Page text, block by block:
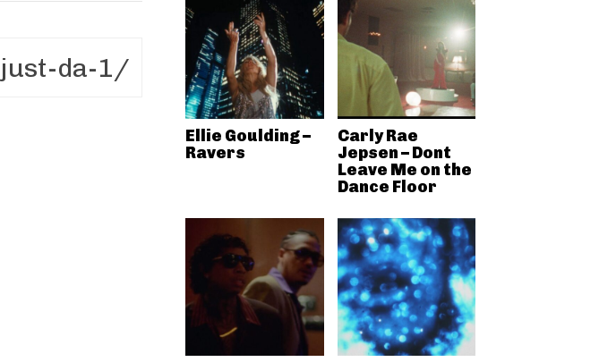
Ellie Goulding –
Ravers
Carly Rae
Jepsen – Dont
Leave Me on the
Dance Floor